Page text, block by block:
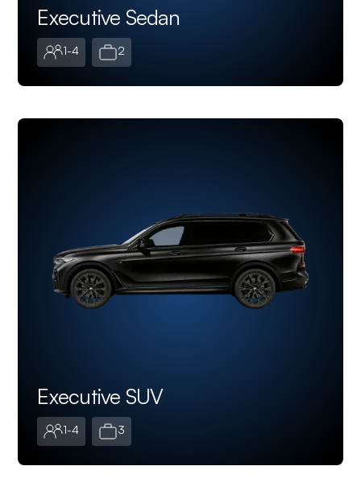
Executive Sedan
1-4 2
Executive SUV
1-4 3